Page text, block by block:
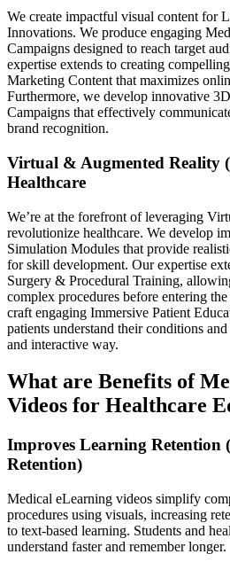
We create impactful visual content for
Innovations. We produce engaging
Campaigns designed to reach target
expertise extends to creating
Marketing Content that maximizes
Furthermore, we develop innovative
Campaigns that effectively
brand recognition.
Virtual & Augmented Reality
Healthcare
We’re at the forefront of leveraging
revolutionize healthcare. We develop
Simulation Modules that provide
for skill development. Our expertise
Surgery & Procedural Training,
complex procedures before entering
craft engaging Immersive Patient
patients understand their conditions
and interactive way.
What are Benefits of
Videos for Healthcare
Improves Learning Retention
Retention)
Medical eLearning videos simplify
procedures using visuals, increasing
to text-based learning. Students and
understand faster and remember longer.